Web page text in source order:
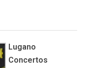
Lugano
Concertos